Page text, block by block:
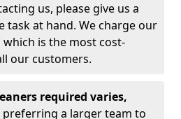
us, please give us a
task at hand. We charge our
is the most cost-
our customers.
required varies,
preferring a larger team to